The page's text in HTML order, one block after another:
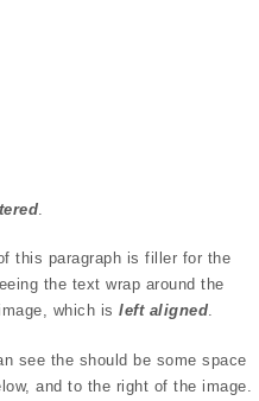
this paragraph is filler for the
the text wrap around the
which is left aligned.
see the should be some space
and to the right of the image.